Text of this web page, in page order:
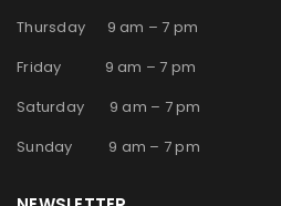
Thursday 9 am – 7 pm
Friday 9 am – 7 pm
Saturday 9 am – 7 pm
Sunday 9 am – 7 pm